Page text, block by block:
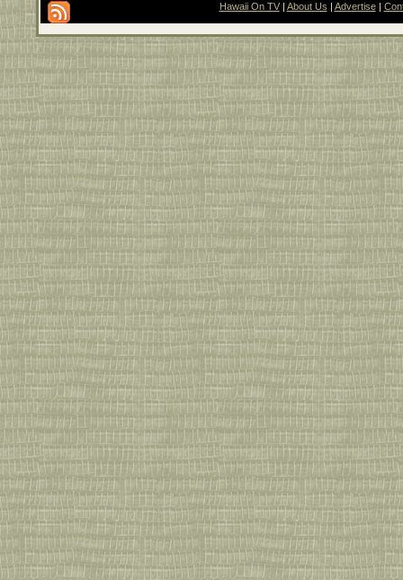
Hawaii On TV| About Us Advertise|